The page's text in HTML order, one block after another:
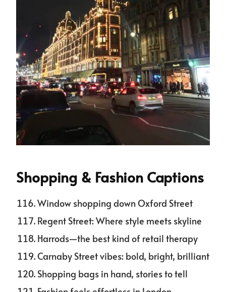
Shopping & Fashion Captions
Window shopping down Oxford Street
Regent Street: Where style meets skyline
Harrods—the best kind of retail therapy
Carnaby Street vibes: bold, bright, brilliant
Shopping bags in hand, stories to tell